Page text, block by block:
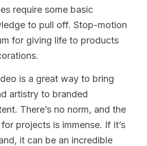
require some basic
to pull off. Stop-motion
for giving life to products
is a great way to bring
artistry to branded
There’s no norm, and the
projects is immense. If it’s
it can be an incredible